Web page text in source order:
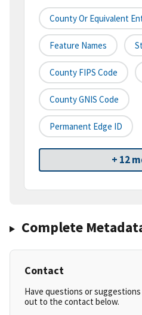
County Or Equivalent
Feature Names
County FIPS Code
County GNIS Code
Permanent Edge ID
+ 12
Complete
Contact
Have questions or
out to the contact below.